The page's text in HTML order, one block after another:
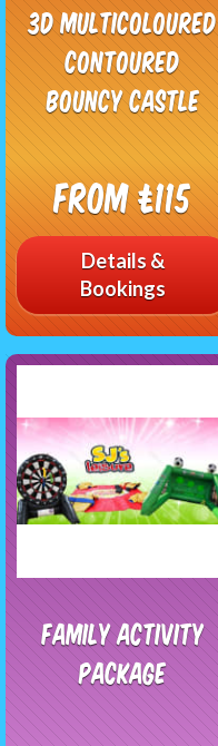
3D Multicoloured
Contoured
Bouncy Castle
From £115
Details &
Bookings
Family Activity
Package